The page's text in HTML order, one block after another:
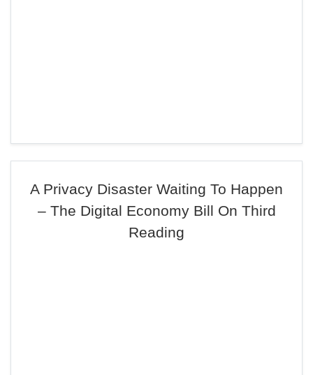
A Privacy Disaster Waiting To Happen
– The Digital Economy Bill On Third
Reading